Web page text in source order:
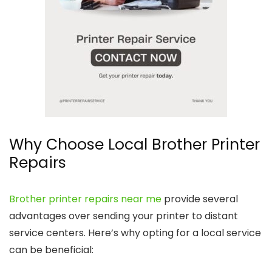
Why Choose Local Brother Printer
Repairs
Brother printer repairs near me provide several
advantages over sending your printer to distant
service centers. Here’s why opting for a local service
can be beneficial: